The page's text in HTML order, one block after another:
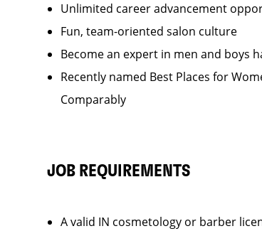
Unlimited career advancement
Fun, team-oriented salon culture
Become an expert in men and
Recently named Best Places for
Comparably
JOB REQUIREMENTS
A valid IN cosmetology or barber